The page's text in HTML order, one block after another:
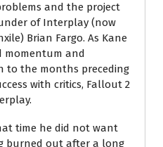
and the project
of Interplay (now
Brian Fargo. As Kane
momentum and
to the months preceding
with critics, Fallout 2
time he did not want
burned out after a long